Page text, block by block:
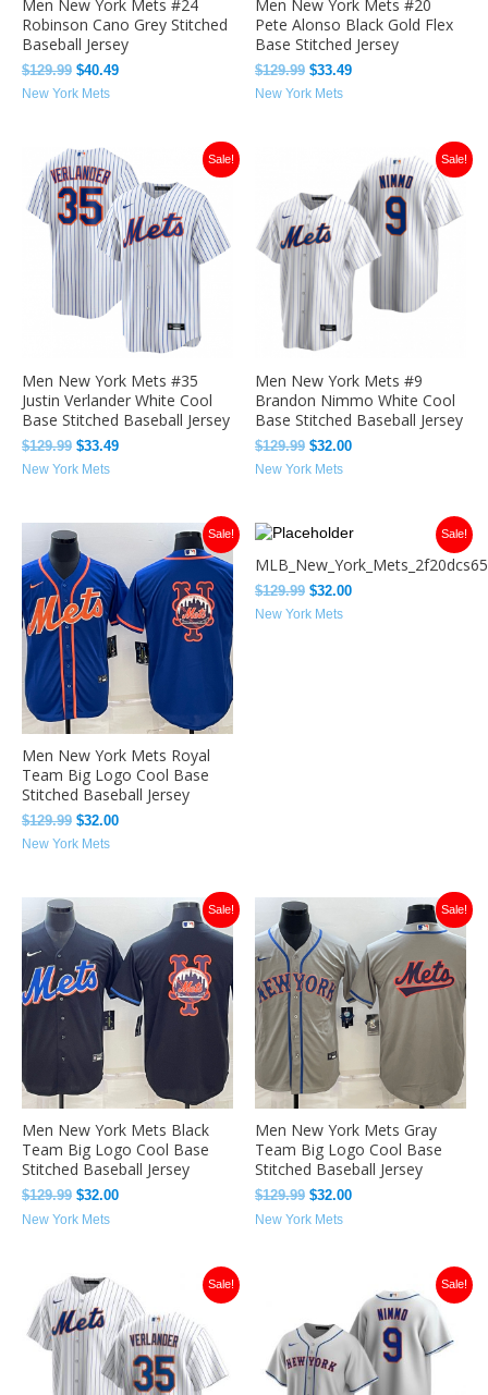
Men New York Mets #24
Robinson Cano Grey Stitched
Baseball Jersey
$129.99 $40.49
New York Mets
Men New York Mets #20
Pete Alonso Black Gold Flex
Base Stitched Jersey
$129.99 $33.49
New York Mets
Sale!
Men New York Mets #35
Justin Verlander White Cool
Base Stitched Baseball Jersey
$129.99
Original
price
was:
$129.99.
$33.49
Current
price
is:
$33.49.
New York Mets
Sale!
Men New York Mets #9
Brandon Nimmo White Cool
Base Stitched Baseball Jersey
$129.99
$129.99.
$32.00
Current
price
is:
$32.00.
New York Mets
Sale!
Men New York Mets Royal
Team Big Logo Cool Base
Stitched Baseball Jersey
$129.99
Original
price
was:
$129.99.
$32.00
$32.00.
New York Mets
Sale!
MLB_New_York_Mets_2f20dcs65
$129.99
Original
was:
$129.99.
$32.00
Current
is:
New York Mets
Sale!
Men New York Mets Black
Team Big Logo Cool Base
Stitched Baseball Jersey
$129.99
price
was:
$129.99.
$32.00
is:
$32.00.
New York Mets
Sale!
Men New York Mets Gray
Team Big Logo Cool Base
Stitched Baseball Jersey
$129.99
price
was:
$129.99.
$32.00
$32.00.
New York Mets
Sale!
Original
price
was:
$129.99.
price
is:
$33.49.
Sale!
$129.99.
price
is:
$33.49.